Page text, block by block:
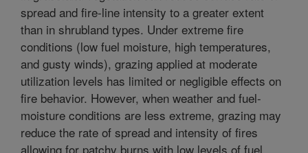
spread and fire-line intensity to a greater extent
than in shrubland types. Under extreme fire
conditions (low fuel moisture, high temperatures,
and gusty winds), grazing applied at moderate
utilization levels has limited or negligible effects on
fire behavior. However, when weather and fuel-
moisture conditions are less extreme, grazing may
reduce the rate of spread and intensity of fires
allowing for patchy burns with low levels of fuel